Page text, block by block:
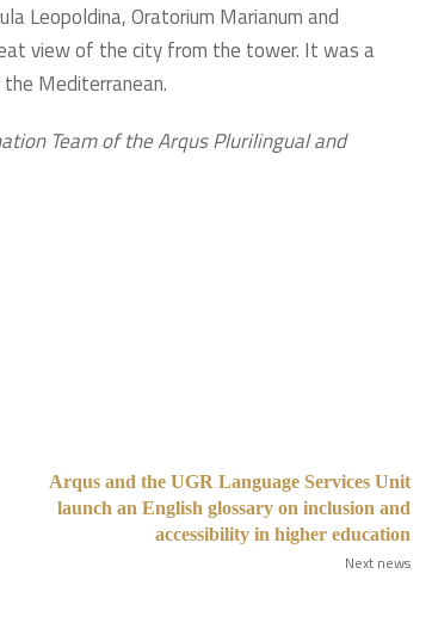
Leopoldina, Oratorium Marianum and
view of the city from the tower. It was a
Mediterranean.
Team of the Arqus Plurilingual and
Arqus and the UGR Language Services Unit
launch an English glossary on inclusion and
accessibility in higher education
Next news